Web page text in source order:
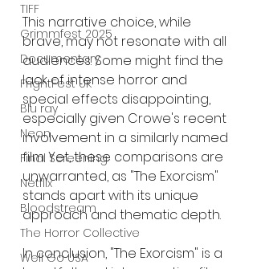
TIFF
Grimmfest 2025
Documentary
FrightFest UK
Blu ray
Neon
Final Screening
Netflix
Bloodstream
The Horror Collective
Well Go USA
This narrative choice, while
brave, may not resonate with all
audiences. Some might find the
lack of intense horror and
special effects disappointing,
especially given Crowe's recent
involvement in a similarly named
film. Yet, these comparisons are
unwarranted, as "The Exorcism"
stands apart with its unique
approach and thematic depth.
In conclusion, "The Exorcism" is a